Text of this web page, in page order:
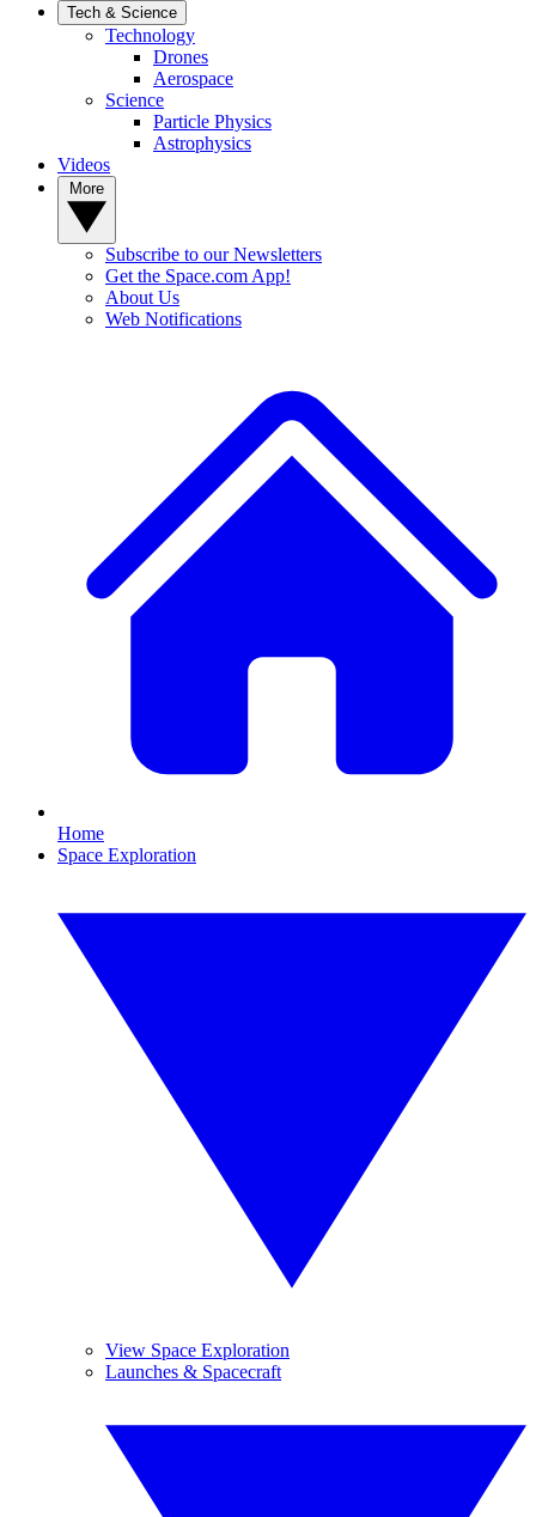
Tech & Science
Technology
Drones
Aerospace
Science
Particle Physics
Astrophysics
Videos
Subscribe to our Newsletters
Get the Space.com App!
About Us
Web Notifications
Home
Space Exploration
View Space Exploration
Launches & Spacecraft